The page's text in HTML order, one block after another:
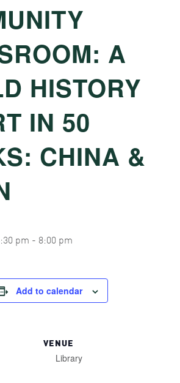
A
HISTORY
IN 50
CHINA &
pm - 8:00 pm
Add to calendar
VENUE
Library